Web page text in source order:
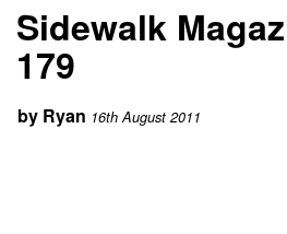
Sidewalk
179
by Ryan 16th August 2011